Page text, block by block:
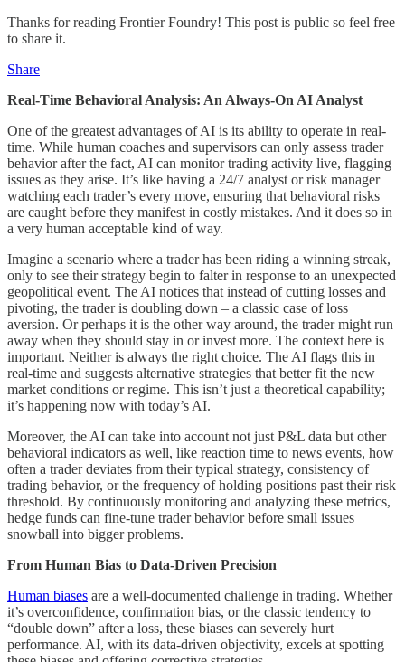
Thanks for reading Frontier Foundry! This post is public so feel free
to share it.
Share
Real-Time Behavioral Analysis: An Always-On AI Analyst
One of the greatest advantages of AI is its ability to operate in real-
time. While human coaches and supervisors can only assess trader
behavior after the fact, AI can monitor trading activity live, flagging
issues as they arise. It’s like having a 24/7 analyst or risk manager
watching each trader’s every move, ensuring that behavioral risks
are caught before they manifest in costly mistakes. And it does so in
a very human acceptable kind of way.
Imagine a scenario where a trader has been riding a winning streak,
only to see their strategy begin to falter in response to an unexpected
geopolitical event. The AI notices that instead of cutting losses and
pivoting, the trader is doubling down – a classic case of loss
aversion. Or perhaps it is the other way around, the trader might run
away when they should stay in or invest more. The context here is
important. Neither is always the right choice. The AI flags this in
real-time and suggests alternative strategies that better fit the new
market conditions or regime. This isn’t just a theoretical capability;
it’s happening now with today’s AI.
Moreover, the AI can take into account not just P&L data but other
behavioral indicators as well, like reaction time to news events, how
often a trader deviates from their typical strategy, consistency of
trading behavior, or the frequency of holding positions past their risk
threshold. By continuously monitoring and analyzing these metrics,
hedge funds can fine-tune trader behavior before small issues
snowball into bigger problems.
From Human Bias to Data-Driven Precision
Human biases are a well-documented challenge in trading. Whether
it’s overconfidence, confirmation bias, or the classic tendency to
“double down” after a loss, these biases can severely hurt
performance. AI, with its data-driven objectivity, excels at spotting